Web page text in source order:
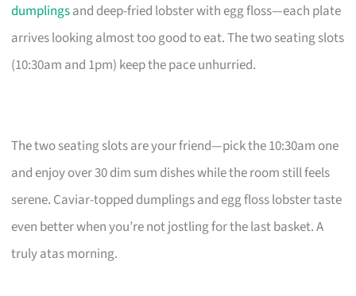
dumplingsand deep-fried lobster with egg floss—each plate
arrives looking almost too good to eat. The two seating slots
(10:30am and 1pm) keep the pace unhurried.
The two seating slots are your friend—pick the 10:30am one
and enjoy over 30 dim sum dishes while the room still feels
serene. Caviar-topped dumplings and egg floss lobster taste
even better when you’re not jostling for the last basket. A
truly atas morning.